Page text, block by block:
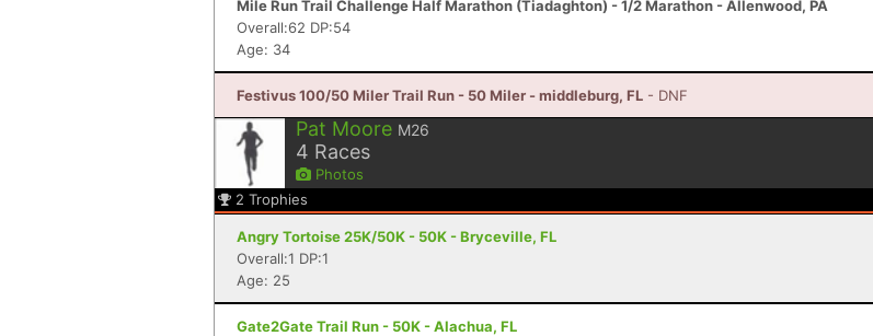
Mile Run Trail Challenge Half Marathon (Tiadaghton) - 1/2 Marathon - Allenwood, PA
Overall:62 DP:54
Age: 34
Festivus 100/50 Miler Trail Run - 50 Miler - middleburg, FL - DNF
Pat Moore M26
4 Races
Photos
2 Trophies
Angry Tortoise 25K/50K - 50K - Bryceville, FL
Overall:1 DP:1
Age: 25
Gate2Gate Trail Run - 50K - Alachua, FL